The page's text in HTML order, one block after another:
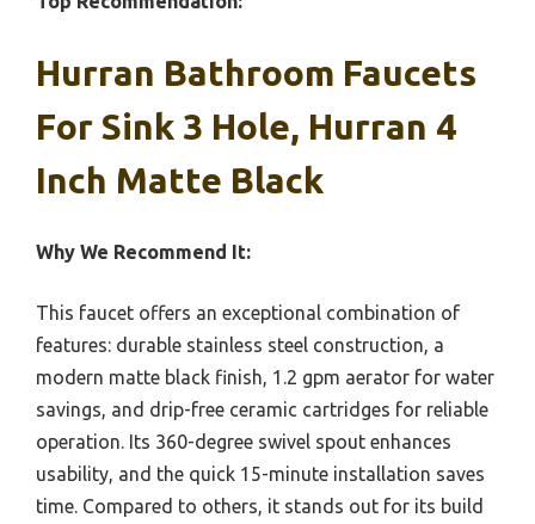
Hurran Bathroom Faucets
For Sink 3 Hole, Hurran 4
Inch Matte Black
Why We Recommend It:
This faucet offers an exceptional combination of
features: durable stainless steel construction, a
modern matte black finish, 1.2 gpm aerator for water
savings, and drip-free ceramic cartridges for reliable
operation. Its 360-degree swivel spout enhances
usability, and the quick 15-minute installation saves
time. Compared to others, it stands out for its build